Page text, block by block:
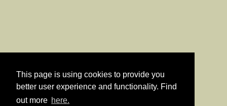
This page is using cookies to provide you
better user experience and functionality. Find
out more here.